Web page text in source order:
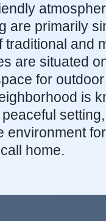
are primarily
traditional and
are situated
for
is
environment
call home.